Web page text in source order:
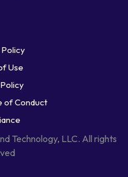
Use
of Conduct
Technology, LLC. All rights